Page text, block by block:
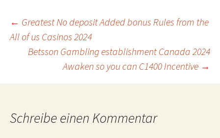
Beitrags-
Navigation
← Greatest No deposit Added bonus Rules from the
All of us Casinos 2024
Betsson Gambling establishment Canada 2024
Awaken so you can C1400 Incentive →
Schreibe einen Kommentar